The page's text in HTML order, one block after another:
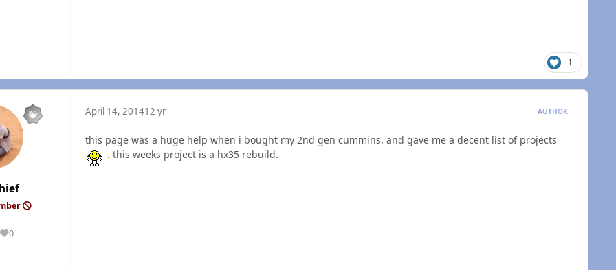
1
0
Reputation
April 14, 201412 yr AUTHOR
this page was a huge help when i bought my 2nd gen cummins. and gave me a decent list of projects
. this weeks project is a hx35 rebuild.